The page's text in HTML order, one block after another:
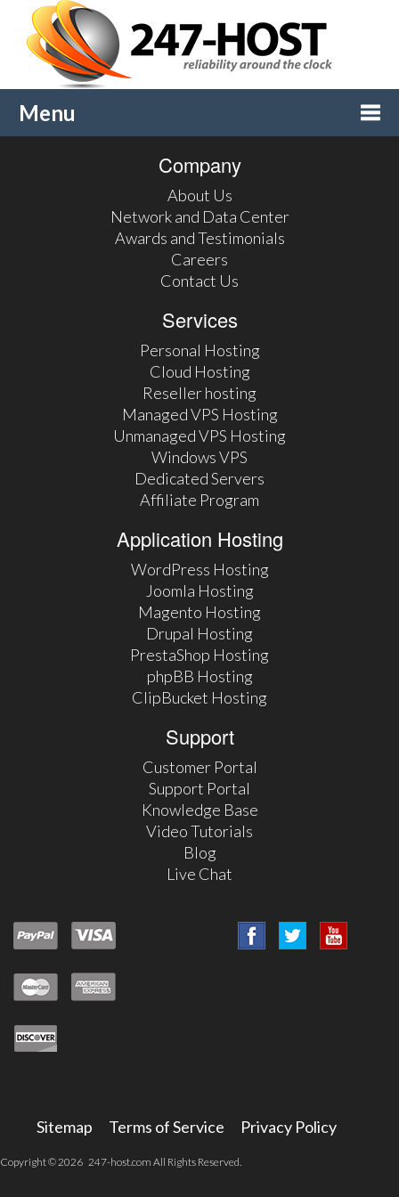
Menu
Company
About Us
Network and Data Center
Awards and Testimonials
Careers
Contact Us
Services
Personal Hosting
Cloud Hosting
Reseller hosting
Managed VPS Hosting
Unmanaged VPS Hosting
Windows VPS
Dedicated Servers
Affiliate Program
Application Hosting
WordPress Hosting
Joomla Hosting
Magento Hosting
Drupal Hosting
PrestaShop Hosting
phpBB Hosting
ClipBucket Hosting
Support
Customer Portal
Support Portal
Knowledge Base
Video Tutorials
Blog
Live Chat
Sitemap Terms of Service Privacy Policy
Copyright © 2026 247-host.com All Rights Reserved.